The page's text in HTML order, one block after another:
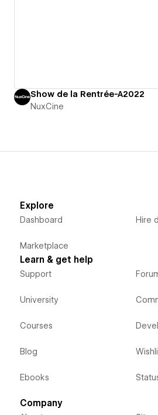
Show de la Rentrée-A2022
NuxCine
Explore
Dashboard
Marketplace
Hire
Learn & get help
Support
University
Courses
Blog
Ebooks
Company